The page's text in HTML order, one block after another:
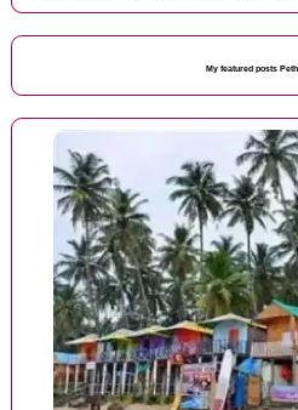
My featured posts